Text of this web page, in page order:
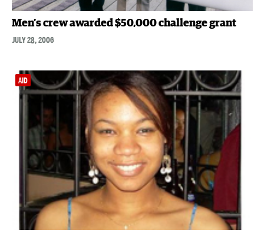
Men’s crew awarded $50,000 challenge grant
JULY 28, 2006
AID